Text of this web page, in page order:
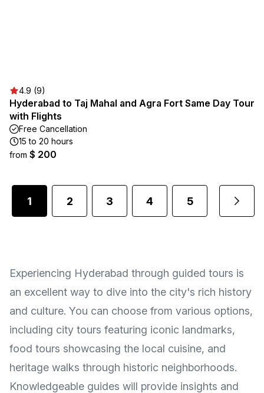
4.9 (9)
Hyderabad to Taj Mahal and Agra Fort Same Day Tour
with Flights
Free Cancellation
15 to 20 hours
from $ 200
1 2 3 4 5
Experiencing Hyderabad through guided tours is
an excellent way to dive into the city's rich history
and culture. You can choose from various options,
including city tours featuring iconic landmarks,
food tours showcasing the local cuisine, and
heritage walks through historic neighborhoods.
Knowledgeable guides will provide insights and